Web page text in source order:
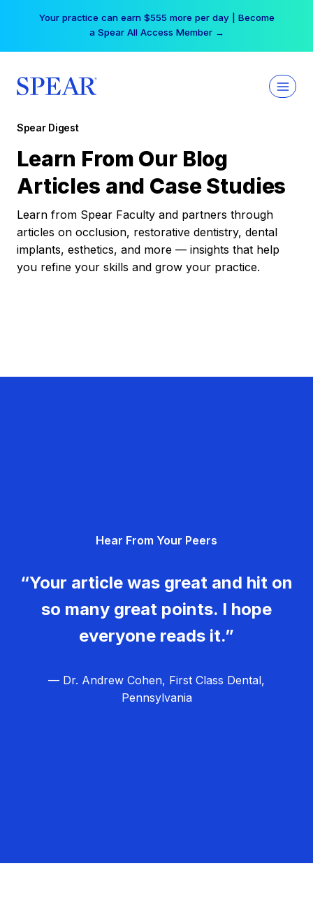
Your practice can earn $555 more per day | Become
a Spear All Access Member →
Spear Digest
Learn From Our Blog
Articles and Case Studies
Learn from Spear Faculty and partners through
articles on occlusion, restorative dentistry, dental
implants, esthetics, and more — insights that help
you refine your skills and grow your practice.
Hear From Your Peers
“Your article was great and hit on
so many great points. I hope
everyone reads it.”
— Dr. Andrew Cohen, First Class Dental,
Pennsylvania